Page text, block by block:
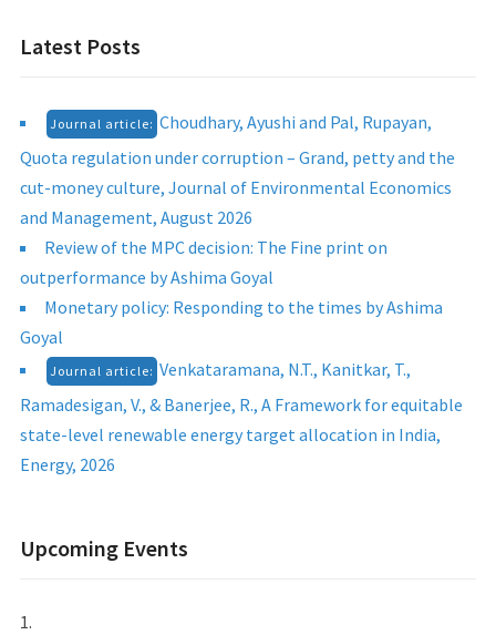
Latest Posts
Journal article: Choudhary, Ayushi and Pal, Rupayan,
Quota regulation under corruption – Grand, petty and the
cut-money culture, Journal of Environmental Economics
and Management, August 2026
Review of the MPC decision: The Fine print on
outperformance by Ashima Goyal
Monetary policy: Responding to the times by Ashima
Goyal
Journal article: Venkataramana, N.T., Kanitkar, T.,
Ramadesigan, V., & Banerjee, R., A Framework for equitable
state-level renewable energy target allocation in India,
Energy, 2026
Upcoming Events